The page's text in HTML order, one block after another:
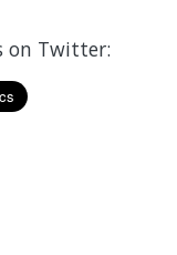
on Twitter: